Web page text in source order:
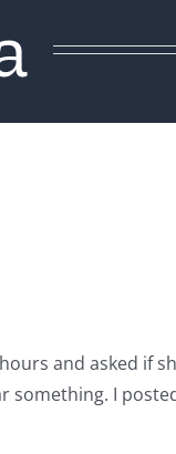
and asked if
something. I